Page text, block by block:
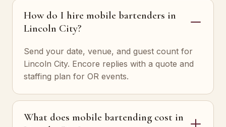
How do I hire mobile bartenders in
Lincoln City?
Send your date, venue, and guest count for
Lincoln City. Encore replies with a quote and
staffing plan for OR events.
What does mobile bartending cost in